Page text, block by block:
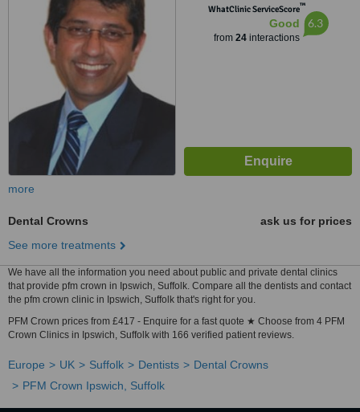
WhatClinic ServiceScore™
Good
from 24interactions
6.3
more
Dental Crowns
ask us for prices
See more treatments
We have all the information you need about public and private dental clinics
that provide pfm crown in Ipswich, Suffolk. Compare all the dentists and contact
the pfm crown clinic in Ipswich, Suffolk that's right for you.
PFM Crown prices from £417 - Enquire for a fast quote ★ Choose from 4 PFM
Crown Clinics in Ipswich, Suffolk with 166 verified patient reviews.
Europe UK Suffolk Dentists
Dental Crowns
PFM Crown Ipswich, Suffolk